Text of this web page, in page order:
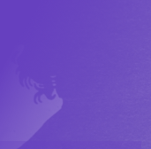
content